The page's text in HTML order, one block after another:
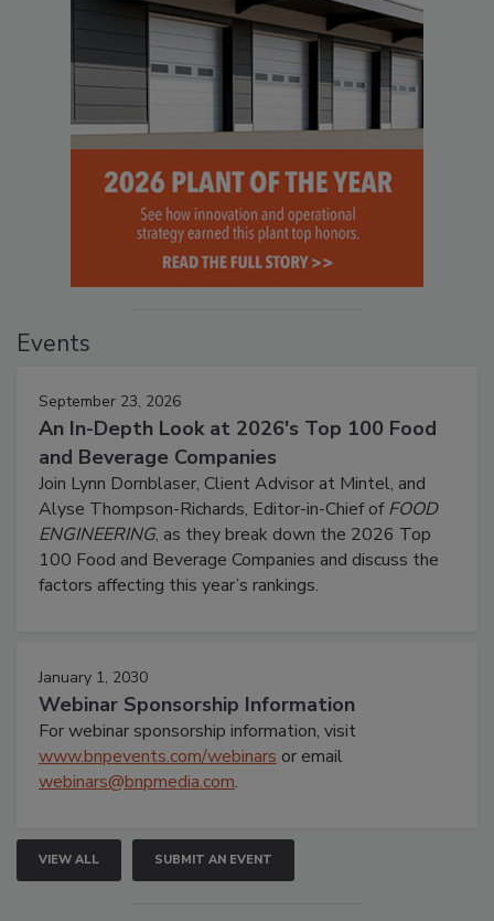
Events
September 23, 2026
An In-Depth Look at 2026's Top 100 Food
and Beverage Companies
Join Lynn Dornblaser, Client Advisor at Mintel, and
Alyse Thompson-Richards, Editor-in-Chief ofFOOD
ENGINEERING, as they break down the 2026 Top
100 Food and Beverage Companies and discuss the
factors affecting this year’s rankings.
January 1, 2030
Webinar Sponsorship Information
For webinar sponsorship information, visit
www.bnpevents.com/webinars or email
webinars@bnpmedia.com.
VIEW ALL SUBMIT AN EVENT